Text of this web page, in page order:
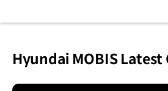
Hyundai MOBIS